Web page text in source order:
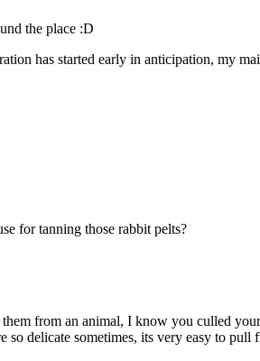
the place :D
has started early in anticipation, my
for tanning those rabbit pelts?
from an animal, I know you culled
delicate sometimes, its very easy to pull